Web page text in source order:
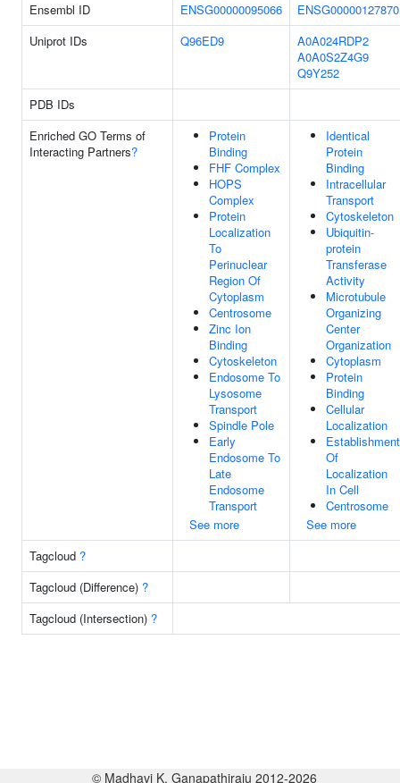
Ensembl ID
ENSG00000095066
ENSG00000127870
Uniprot IDs
Q96ED9
A0A024RDP2
A0A0S2Z4G9
Q9Y252
PDB IDs
Enriched GO Terms of
Interacting Partners?
Protein
Binding
FHF Complex
HOPS
Complex
Protein
Localization
To
Perinuclear
Region Of
Cytoplasm
Centrosome
Zinc Ion
Binding
Cytoskeleton
Endosome To
Lysosome
Transport
Spindle Pole
Early
Endosome To
Late
Endosome
Transport
See more
Identical
Protein
Binding
Intracellular
Transport
Cytoskeleton
Ubiquitin-
protein
Transferase
Activity
Microtubule
Organizing
Center
Organization
Cytoplasm
Protein
Binding
Cellular
Localization
Establishment
Of
Localization
In Cell
Centrosome
See more
Tagcloud ?
Tagcloud (Difference) ?
Tagcloud (Intersection) ?
© Madhavi K. Ganapathiraju 2012-2026